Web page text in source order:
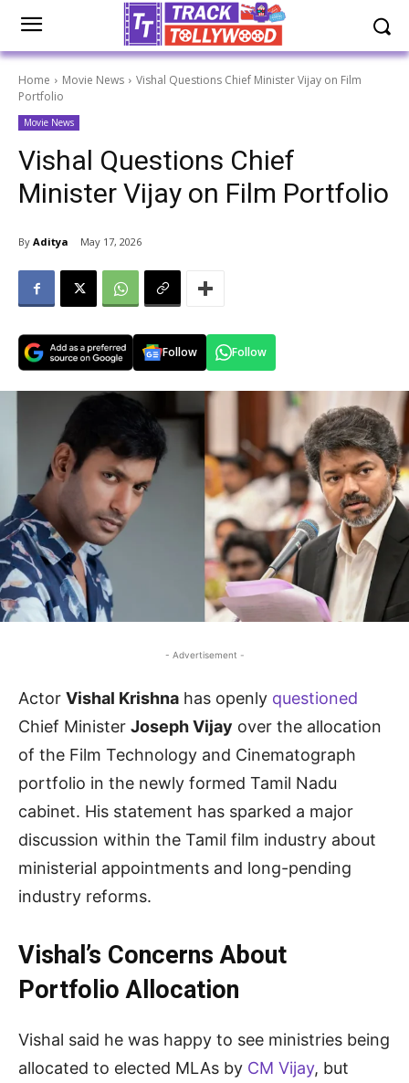
Home Movie News
Vishal Questions Chief Minister Vijay on Film
Portfolio
Movie News
Vishal Questions Chief
Minister Vijay on Film Portfolio
By Aditya May 17, 2026
Follow Follow
- Advertisement -
Actor Vishal Krishna has openly questioned
Chief Minister Joseph Vijay over the allocation
of the Film Technology and Cinematograph
portfolio in the newly formed Tamil Nadu
cabinet. His statement has sparked a major
discussion within the Tamil film industry about
ministerial appointments and long-pending
industry reforms.
Vishal’s Concerns About
Portfolio Allocation
Vishal said he was happy to see ministries being
allocated to elected MLAs by CM Vijay, but